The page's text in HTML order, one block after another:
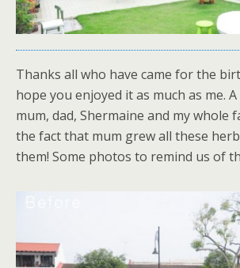
Thanks all who have came for the
hope you enjoyed it as much as me.
mum, dad, Shermaine and my whole
the fact that mum grew all these
them! Some photos to remind us of